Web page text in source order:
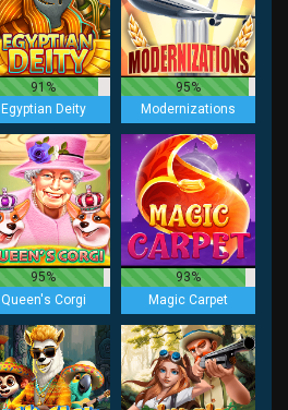
91%
Egyptian Deity
95%
Modernizations
95%
Queen's Corgi
93%
Magic Carpet